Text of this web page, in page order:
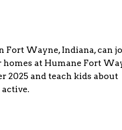
Wayne, Indiana, can
at Humane Fort
2025 and teach kids about